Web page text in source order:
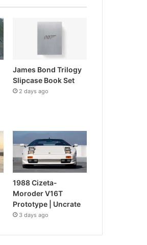
James Bond Trilogy
Slipcase Book Set
2 days ago
1988 Cizeta-
Moroder V16T
Prototype | Uncrate
3 days ago